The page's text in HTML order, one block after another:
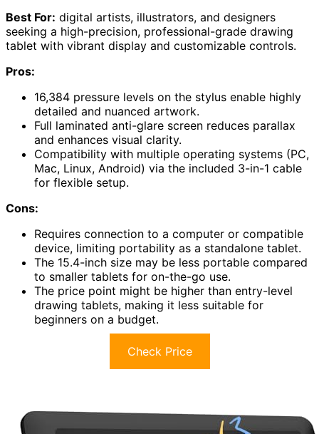
Best For: digital artists, illustrators, and designers
seeking a high-precision, professional-grade drawing
tablet with vibrant display and customizable controls.
Pros:
16,384 pressure levels on the stylus enable highly
detailed and nuanced artwork.
Full laminated anti-glare screen reduces parallax
and enhances visual clarity.
Compatibility with multiple operating systems (PC,
Mac, Linux, Android) via the included 3-in-1 cable
for flexible setup.
Cons:
Requires connection to a computer or compatible
device, limiting portability as a standalone tablet.
The 15.4-inch size may be less portable compared
to smaller tablets for on-the-go use.
The price point might be higher than entry-level
drawing tablets, making it less suitable for
beginners on a budget.
Check Price